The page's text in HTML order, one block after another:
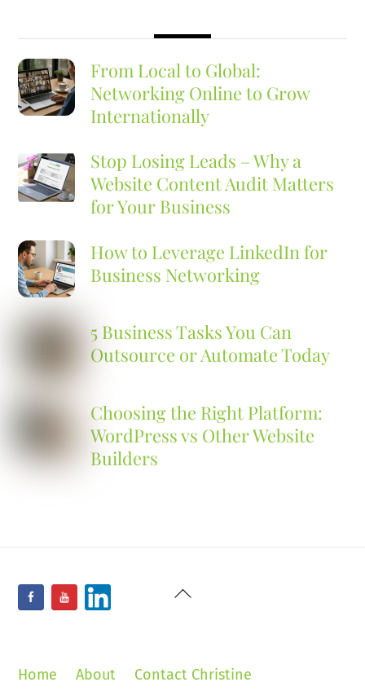
From Local to Global:
Networking Online to Grow
Internationally
Stop Losing Leads – Why a
Website Content Audit Matters
for Your Business
How to Leverage LinkedIn for
Business Networking
5 Business Tasks You Can
Outsource or Automate Today
Choosing the Right Platform:
WordPress vs Other Website
Builders
Back
Facebook
YouTube
Home About Contact Christine